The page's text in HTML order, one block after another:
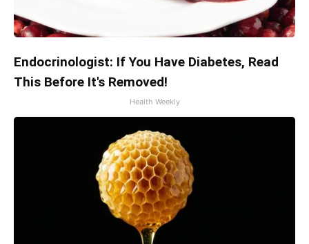
Endocrinologist: If You Have Diabetes, Read
This Before It's Removed!
Health Weekly